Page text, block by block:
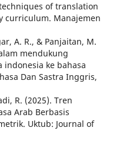
of translation
curriculum. Manajemen
A. R., & Panjaitan, M.
mendukung
indonesia ke bahasa
Dan Sastra Inggris,
R. (2025). Tren
Arab Berbasis
Uktub: Journal of